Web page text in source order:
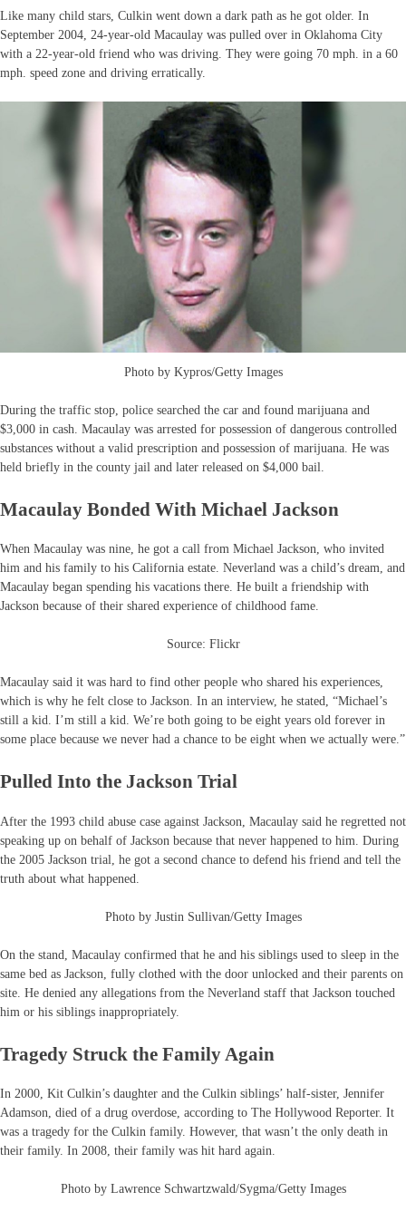
Like many child stars, Culkin went down a dark path as he got older. In
September 2004, 24-year-old Macaulay was pulled over in Oklahoma City
with a 22-year-old friend who was driving. They were going 70 mph. in a 60
mph. speed zone and driving erratically.
Photo by Kypros/Getty Images
During the traffic stop, police searched the car and found marijuana and
$3,000 in cash. Macaulay was arrested for possession of dangerous controlled
substances without a valid prescription and possession of marijuana. He was
held briefly in the county jail and later released on $4,000 bail.
Macaulay Bonded With Michael Jackson
When Macaulay was nine, he got a call from Michael Jackson, who invited
him and his family to his California estate. Neverland was a child’s dream, and
Macaulay began spending his vacations there. He built a friendship with
Jackson because of their shared experience of childhood fame.
Source: Flickr
Macaulay said it was hard to find other people who shared his experiences,
which is why he felt close to Jackson. In an interview, he stated, “Michael’s
still a kid. I’m still a kid. We’re both going to be eight years old forever in
some place because we never had a chance to be eight when we actually were.”
Pulled Into the Jackson Trial
After the 1993 child abuse case against Jackson, Macaulay said he regretted not
speaking up on behalf of Jackson because that never happened to him. During
the 2005 Jackson trial, he got a second chance to defend his friend and tell the
truth about what happened.
Photo by Justin Sullivan/Getty Images
On the stand, Macaulay confirmed that he and his siblings used to sleep in the
same bed as Jackson, fully clothed with the door unlocked and their parents on
site. He denied any allegations from the Neverland staff that Jackson touched
him or his siblings inappropriately.
Tragedy Struck the Family Again
In 2000, Kit Culkin’s daughter and the Culkin siblings’ half-sister, Jennifer
Adamson, died of a drug overdose, according to The Hollywood Reporter. It
was a tragedy for the Culkin family. However, that wasn’t the only death in
their family. In 2008, their family was hit hard again.
Photo by Lawrence Schwartzwald/Sygma/Getty Images